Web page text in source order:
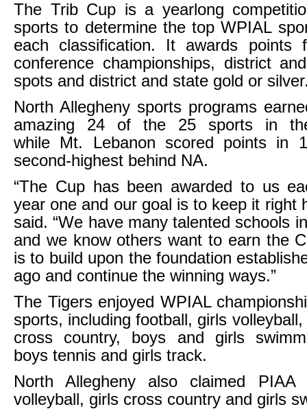
The Trib Cup is a yearlong
sports to determine the top WPIAL
each classification. It awards points
conference championships, district
spots and district and state gold or
North Allegheny sports programs
amazing 24 of the 25 sports in
while Mt. Lebanon scored points in
second-highest behind NA.
“The Cup has been awarded to us
year one and our goal is to keep it right
said. “We have many talented schools
and we know others want to earn the
is to build upon the foundation
ago and continue the winning ways.”
The Tigers enjoyed WPIAL
sports, including football, girls
cross country, boys and girls
boys tennis and girls track.
North Allegheny also claimed
volleyball, girls cross country and girls